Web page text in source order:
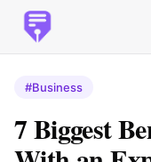
#Business
7 Biggest